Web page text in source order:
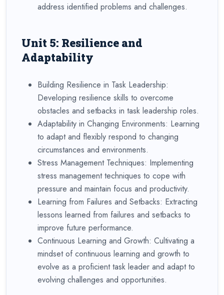
address identified problems and challenges.
Unit 5: Resilience and
Adaptability
Building Resilience in Task Leadership:
Developing resilience skills to overcome
obstacles and setbacks in task leadership roles.
Adaptability in Changing Environments: Learning
to adapt and flexibly respond to changing
circumstances and environments.
Stress Management Techniques: Implementing
stress management techniques to cope with
pressure and maintain focus and productivity.
Learning from Failures and Setbacks: Extracting
lessons learned from failures and setbacks to
improve future performance.
Continuous Learning and Growth: Cultivating a
mindset of continuous learning and growth to
evolve as a proficient task leader and adapt to
evolving challenges and opportunities.